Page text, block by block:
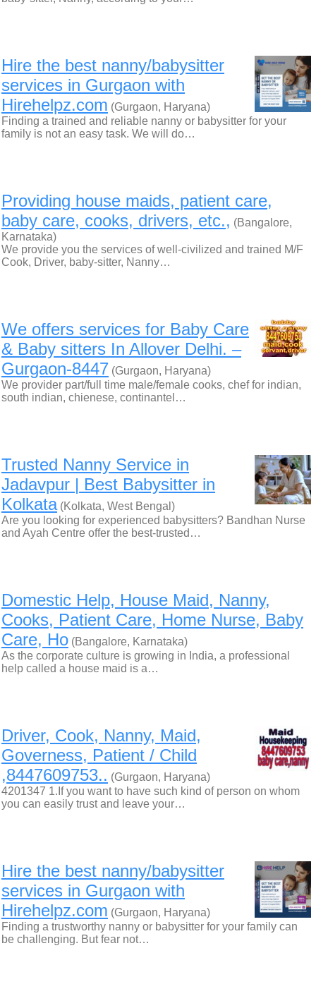
Hire the best nanny/babysitter
services in Gurgaon with
Hirehelpz.com (Gurgaon, Haryana)
Finding a trained and reliable nanny or babysitter for your
family is not an easy task. We will do…
Providing house maids, patient care,
baby care, cooks, drivers, etc., (Bangalore,
Karnataka)
We provide you the services of well-civilized and trained M/F
Cook, Driver, baby-sitter, Nanny…
We offers services for Baby Care
& Baby sitters In Allover Delhi. –
Gurgaon-8447 (Gurgaon, Haryana)
We provider part/full time male/female cooks, chef for indian,
south indian, chienese, continantel…
Trusted Nanny Service in
Jadavpur | Best Babysitter in
Kolkata(Kolkata, West Bengal)
Are you looking for experienced babysitters? Bandhan Nurse
and Ayah Centre offer the best-trusted…
Domestic Help, House Maid, Nanny,
Cooks, Patient Care, Home Nurse, Baby
Care, Ho (Bangalore, Karnataka)
As the corporate culture is growing in India, a professional
help called a house maid is a…
Driver, Cook, Nanny, Maid,
Governess, Patient / Child
,8447609753.. (Gurgaon, Haryana)
4201347 1.If you want to have such kind of person on whom
you can easily trust and leave your…
Hire the best nanny/babysitter
services in Gurgaon with
Hirehelpz.com (Gurgaon, Haryana)
Finding a trustworthy nanny or babysitter for your family can
be challenging. But fear not…